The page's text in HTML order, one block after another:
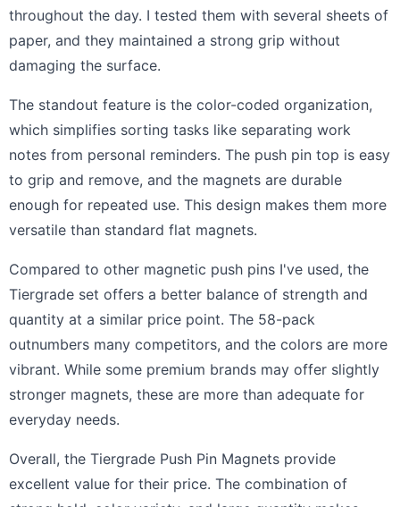
throughout the day. I tested them with several sheets of
paper, and they maintained a strong grip without
damaging the surface.
The standout feature is the color-coded organization,
which simplifies sorting tasks like separating work
notes from personal reminders. The push pin top is easy
to grip and remove, and the magnets are durable
enough for repeated use. This design makes them more
versatile than standard flat magnets.
Compared to other magnetic push pins I've used, the
Tiergrade set offers a better balance of strength and
quantity at a similar price point. The 58-pack
outnumbers many competitors, and the colors are more
vibrant. While some premium brands may offer slightly
stronger magnets, these are more than adequate for
everyday needs.
Overall, the Tiergrade Push Pin Magnets provide
excellent value for their price. The combination of